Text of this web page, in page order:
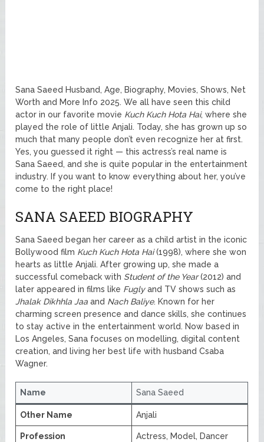
Sana Saeed Husband, Age, Biography, Movies, Shows, Net
Worth and More Info 2025. We all have seen this child
actor in our favorite movie Kuch Kuch Hota Hai, where she
played the role of little Anjali. Today, she has grown up so
much that many people don’t even recognize her at first.
Yes, you guessed it right — this actress’s real name is
Sana Saeed, and she is quite popular in the entertainment
industry. If you want to know everything about her, you’ve
come to the right place!
SANA SAEED BIOGRAPHY
Sana Saeed began her career as a child artist in the iconic
Bollywood film Kuch Kuch Hota Hai(1998), where she won
hearts as little Anjali. After growing up, she made a
successful comeback with Student of the Year(2012) and
later appeared in films like Fuglyand TV shows such as
Jhalak Dikhhla Jaa and Nach Baliye. Known for her
charming screen presence and dance skills, she continues
to stay active in the entertainment world. Now based in
Los Angeles, Sana focuses on modelling, digital content
creation, and living her best life with husband Csaba
Wagner.
Name Sana Saeed
Other Name Anjali
Profession Actress, Model, Dancer